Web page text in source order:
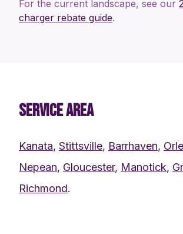
For the current landscape, see our
charger rebate guide.
SERVICE AREA
Kanata, Stittsville, Barrhaven,
Nepean, Gloucester, Manotick,
Richmond.